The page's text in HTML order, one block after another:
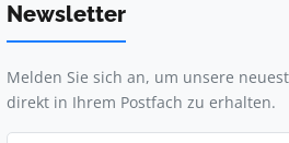
Newsletter
Melden Sie sich an, um unsere
direkt in Ihrem Postfach zu erhalten.